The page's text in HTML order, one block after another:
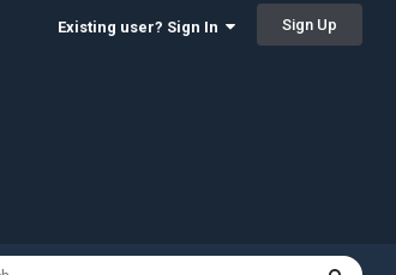
Existing user? Sign In Sign Up